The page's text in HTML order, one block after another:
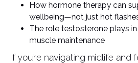
How hormone therapy can
wellbeing—not just hot
The role testosterone plays
muscle maintenance
If you’re navigating midlife and